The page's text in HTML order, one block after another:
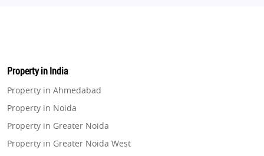
Property in India
Property in Ahmedabad
Property in Noida
Property in Greater Noida
Property in Greater Noida West